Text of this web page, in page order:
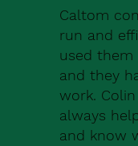
Caltom
run and
used them
and they
work.
always
and know